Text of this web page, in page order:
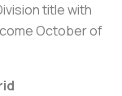
title with
October of